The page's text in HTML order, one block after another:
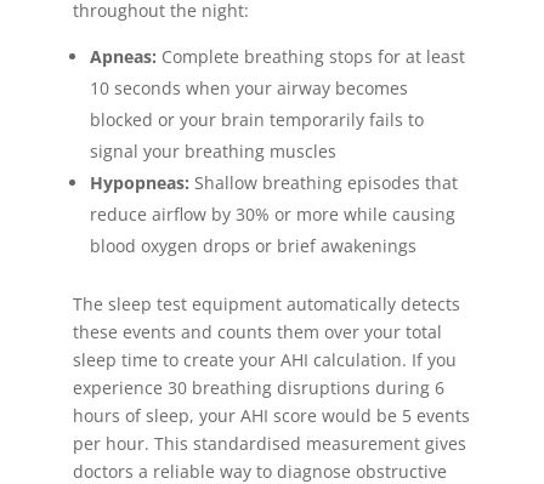
throughout the night:
Apneas: Complete breathing stops for at least
10 seconds when your airway becomes
blocked or your brain temporarily fails to
signal your breathing muscles
Hypopneas: Shallow breathing episodes that
reduce airflow by 30% or more while causing
blood oxygen drops or brief awakenings
The sleep test equipment automatically detects
these events and counts them over your total
sleep time to create your AHI calculation. If you
experience 30 breathing disruptions during 6
hours of sleep, your AHI score would be 5 events
per hour. This standardised measurement gives
doctors a reliable way to diagnose obstructive